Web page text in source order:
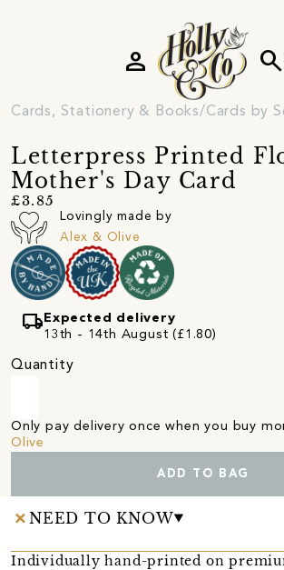
search
person
Cards, Stationery & Books Cards by
Letterpress Printed
Mother's Day Card
£3.85
Lovingly made by
Alex & Olive
local_shipping Expected delivery
13th - 14th August (£1.80)
Quantity
Only pay delivery once when you buy
Olive
ADD TO BAG
NEED TO KNOW
Individually hand-printed on